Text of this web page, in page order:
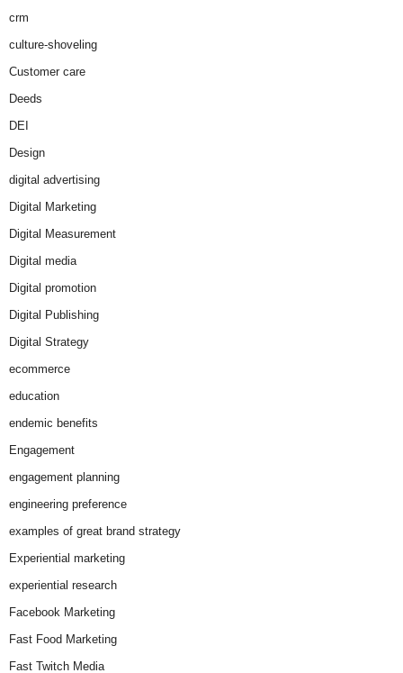
crm
culture-shoveling
Customer care
Deeds
DEI
Design
digital advertising
Digital Marketing
Digital Measurement
Digital media
Digital promotion
Digital Publishing
Digital Strategy
ecommerce
education
endemic benefits
Engagement
engagement planning
engineering preference
examples of great brand strategy
Experiential marketing
experiential research
Facebook Marketing
Fast Food Marketing
Fast Twitch Media